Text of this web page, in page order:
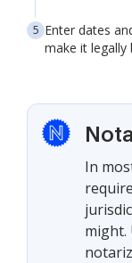
Enter dates
make it legally
In
might.